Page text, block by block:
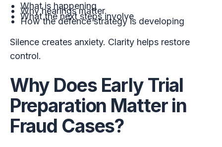
What is happening
Why hearings matter
What the next steps involve
How the defence strategy is developing
Silence creates anxiety. Clarity helps restore
control.
Why Does Early Trial
Preparation Matter in
Fraud Cases?